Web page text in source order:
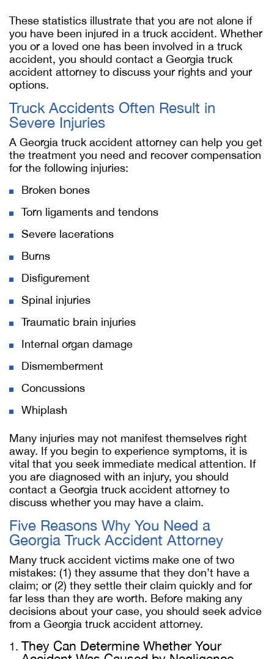
These statistics illustrate that you are not alone if
you have been injured in a truck accident. Whether
you or a loved one has been involved in a truck
accident, you should contact a Georgia truck
accident attorney to discuss your rights and your
options.
Truck Accidents Often Result in
Severe Injuries
A Georgia truck accident attorney can help you get
the treatment you need and recover compensation
for the following injuries:
Broken bones
Torn ligaments and tendons
Severe lacerations
Burns
Disfigurement
Spinal injuries
Traumatic brain injuries
Internal organ damage
Dismemberment
Concussions
Whiplash
Many injuries may not manifest themselves right
away. If you begin to experience symptoms, it is
vital that you seek immediate medical attention. If
you are diagnosed with an injury, you should
contact a Georgia truck accident attorney to
discuss whether you may have a claim.
Five Reasons Why You Need a
Georgia Truck Accident Attorney
Many truck accident victims make one of two
mistakes: (1) they assume that they don’t have a
claim; or (2) they settle their claim quickly and for
far less than they are worth. Before making any
decisions about your case, you should seek advice
from a Georgia truck accident attorney.
They Can Determine Whether Your